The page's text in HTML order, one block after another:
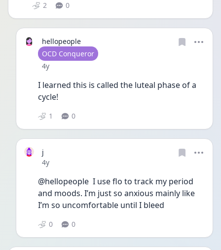
2 0
hellopeople
User type
OCD Conqueror
Date posted
4y
I learned this is called the luteal phase of a
cycle!
1 0
j
Date posted
4y
@hellopeople  I use flo to track my period
and moods. I’m just so anxious mainly like
I’m so uncomfortable until I bleed
0 0